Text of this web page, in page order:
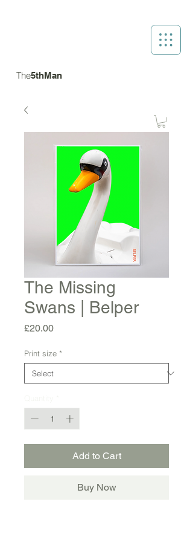
The5thMan
The Missing
Swans | Belper
£20.00Price
Print size *
Add to Cart
Buy Now